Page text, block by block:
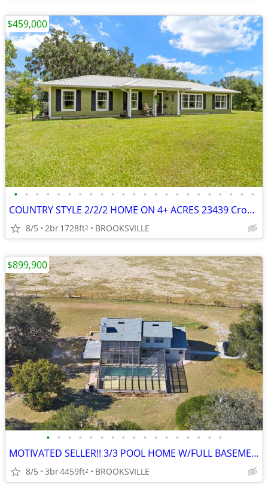
• • • • • • • • • • • • • • • • • • • • • • •
COUNTRY STYLE 2/2/2 HOME ON 4+ ACRES 23439 Croom Road
8/5 2br1728ft2 BROOKSVILLE
$459,000
• • • • • • • • • • • • • • • • •
MOTIVATED SELLER!! 3/3 POOL HOME W/FULL BASEMENT OFF GLORIUS TRAIL RD
8/5 3br4459ft2 BROOKSVILLE
$899,900